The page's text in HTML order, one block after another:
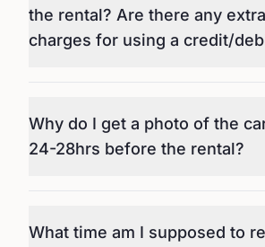
the rental? Are there any extra
charges for using a credit/
Why do I get a photo of the
24-28hrs before the rental?
What time am I supposed to